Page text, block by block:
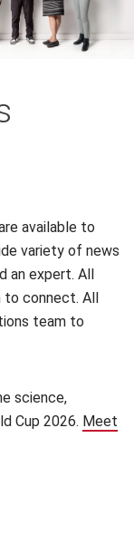
available to
variety of news
an expert. All
connect. All
team to
science,
Cup 2026. Meet